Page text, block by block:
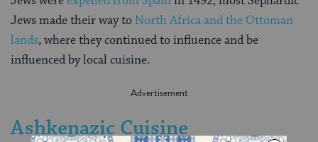
Jews made their way to North Africa and the Ottoman
lands, where they continued to influence and be
influenced by local cuisine.
Ashkenazic Cuisine